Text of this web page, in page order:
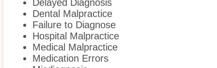
Delayed Diagnosis
Dental Malpractice
Failure to Diagnose
Hospital Malpractice
Medical Malpractice
Medication Errors